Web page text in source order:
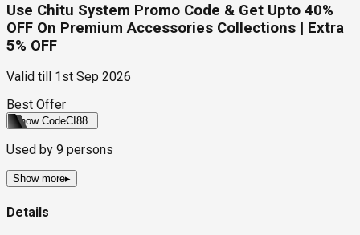
Use Chitu System Promo Code & Get Upto 40%
OFF On Premium Accessories Collections | Extra
5% OFF
Valid till
1st Sep 2026
Best Offer
Show CodeCI88
Used by 9 persons
Show more▸
Details